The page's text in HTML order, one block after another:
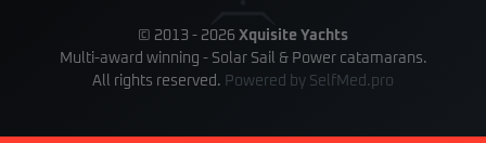
© 2013 - 2026 Xquisite Yachts
Multi-award winning - Solar Sail & Power catamarans.
All rights reserved. Powered by SelfMed.pro